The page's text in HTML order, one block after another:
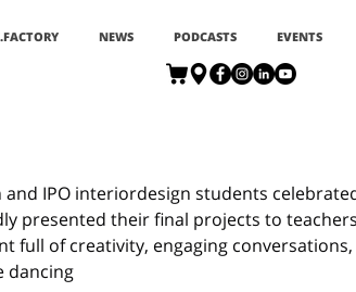
NEWS PODCASTS EVENTS
IPO interiordesign students
presented their final projects to
full of creativity, engaging conversations,
dancing